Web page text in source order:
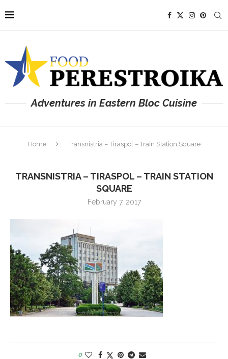
Adventures in Eastern Bloc Cuisine
Home Transnistria – Tiraspol – Train Station Square
TRANSNISTRIA – TIRASPOL – TRAIN STATION
SQUARE
February 7, 2017
0